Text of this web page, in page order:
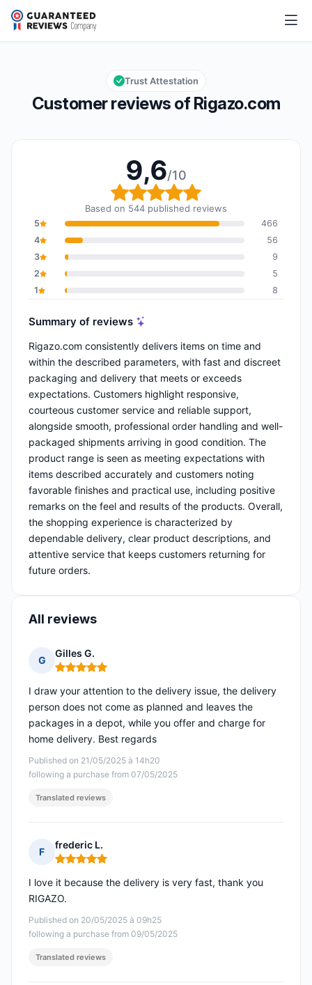
Rigazo.com
Overall rating: 9,6 out of 10
9,6/10
Customer reviews of Rigazo.com
Trust Attestation
9,6/10
Overall rating: 9,6 out
Based on 544 published reviews
5
466
4
56
3
9
2
5
1
8
Summary of reviews
Rigazo.com consistently delivers items on time and
within the described parameters, with fast and discreet
packaging and delivery that meets or exceeds
expectations. Customers highlight responsive,
courteous customer service and reliable support,
alongside smooth, professional order handling and well-
packaged shipments arriving in good condition. The
product range is seen as meeting expectations with
items described accurately and customers noting
favorable finishes and practical use, including positive
remarks on the feel and results of the products. Overall,
the shopping experience is characterized by
dependable delivery, clear product descriptions, and
attentive service that keeps customers returning for
future orders.
All reviews
G
Gilles G.
Rating: 5 out of 5
Published on 21/05/2025 à 14h20
following a purchase from 07/05/2025
I draw your attention to the delivery issue, the delivery
person does not come as planned and leaves the
packages in a depot, while you offer and charge for
home delivery. Best regards
Translated reviews
F
frederic L.
Rating: 5 out of 5
Published on 20/05/2025 à 09h25
following a purchase from 09/05/2025
I love it because the delivery is very fast, thank you
RIGAZO.
Translated reviews